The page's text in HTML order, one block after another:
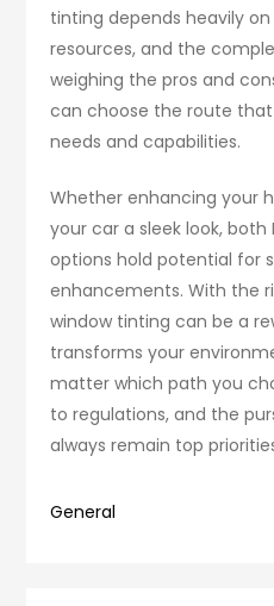
tinting depends heavily
resources, and the
weighing the pros and
can choose the route
needs and capabilities.
Whether enhancing your
your car a sleek look, both
options hold potential for
enhancements. With the
window tinting can be a
transforms your
matter which path you
to regulations, and the
always remain top
General